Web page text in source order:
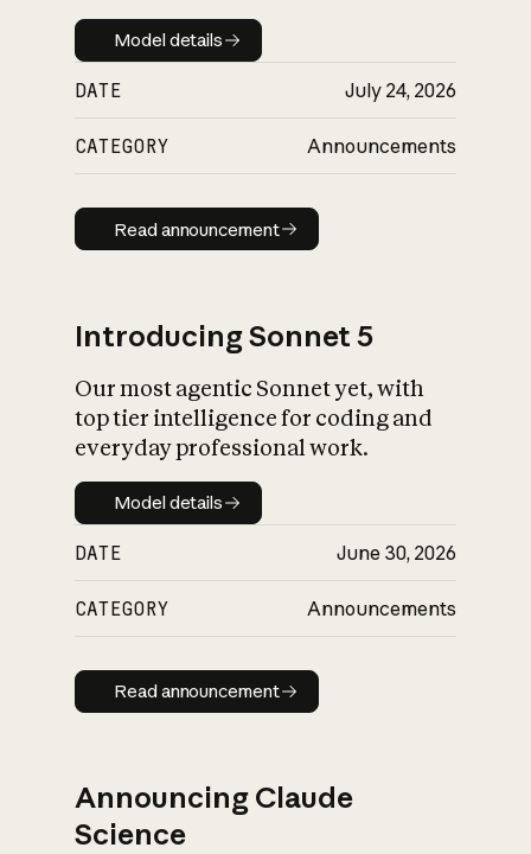
Model details
Model details
DATE July 24, 2026
CATEGORY Announcements
Read announcement
Read announcement
Introducing Sonnet 5
Our most agentic Sonnet yet, with
top tier intelligence for coding and
everyday professional work.
Model details
Model details
DATE June 30, 2026
CATEGORY Announcements
Read announcement
Read announcement
Announcing Claude
Science